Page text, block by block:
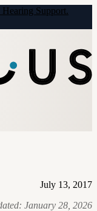
Support.
July 13, 2017
January 28, 2026